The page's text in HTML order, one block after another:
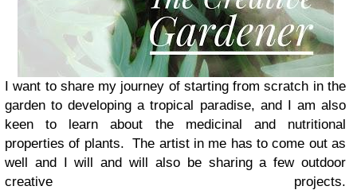
I want to share my journey of starting from scratch in the
garden to developing a tropical paradise, and I am also
keen to learn about the medicinal and nutritional
properties of plants. The artist in me has to come out as
well and I will and will also be sharing a few outdoor
creative projects.